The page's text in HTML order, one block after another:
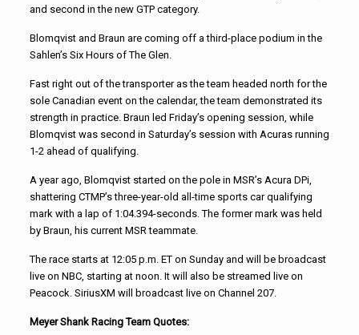
and second in the new GTP category.
Blomqvist and Braun are coming off a third-place podium in the
Sahlen’s Six Hours of The Glen.
Fast right out of the transporter as the team headed north for the
sole Canadian event on the calendar, the team demonstrated its
strength in practice. Braun led Friday’s opening session, while
Blomqvist was second in Saturday’s session with Acuras running
1-2 ahead of qualifying.
A year ago, Blomqvist started on the pole in MSR’s Acura DPi,
shattering CTMP’s three-year-old all-time sports car qualifying
mark with a lap of 1:04.394-seconds. The former mark was held
by Braun, his current MSR teammate.
The race starts at 12:05 p.m. ET on Sunday and will be broadcast
live on NBC, starting at noon. It will also be streamed live on
Peacock. SiriusXM will broadcast live on Channel 207.
Meyer Shank Racing Team Quotes: